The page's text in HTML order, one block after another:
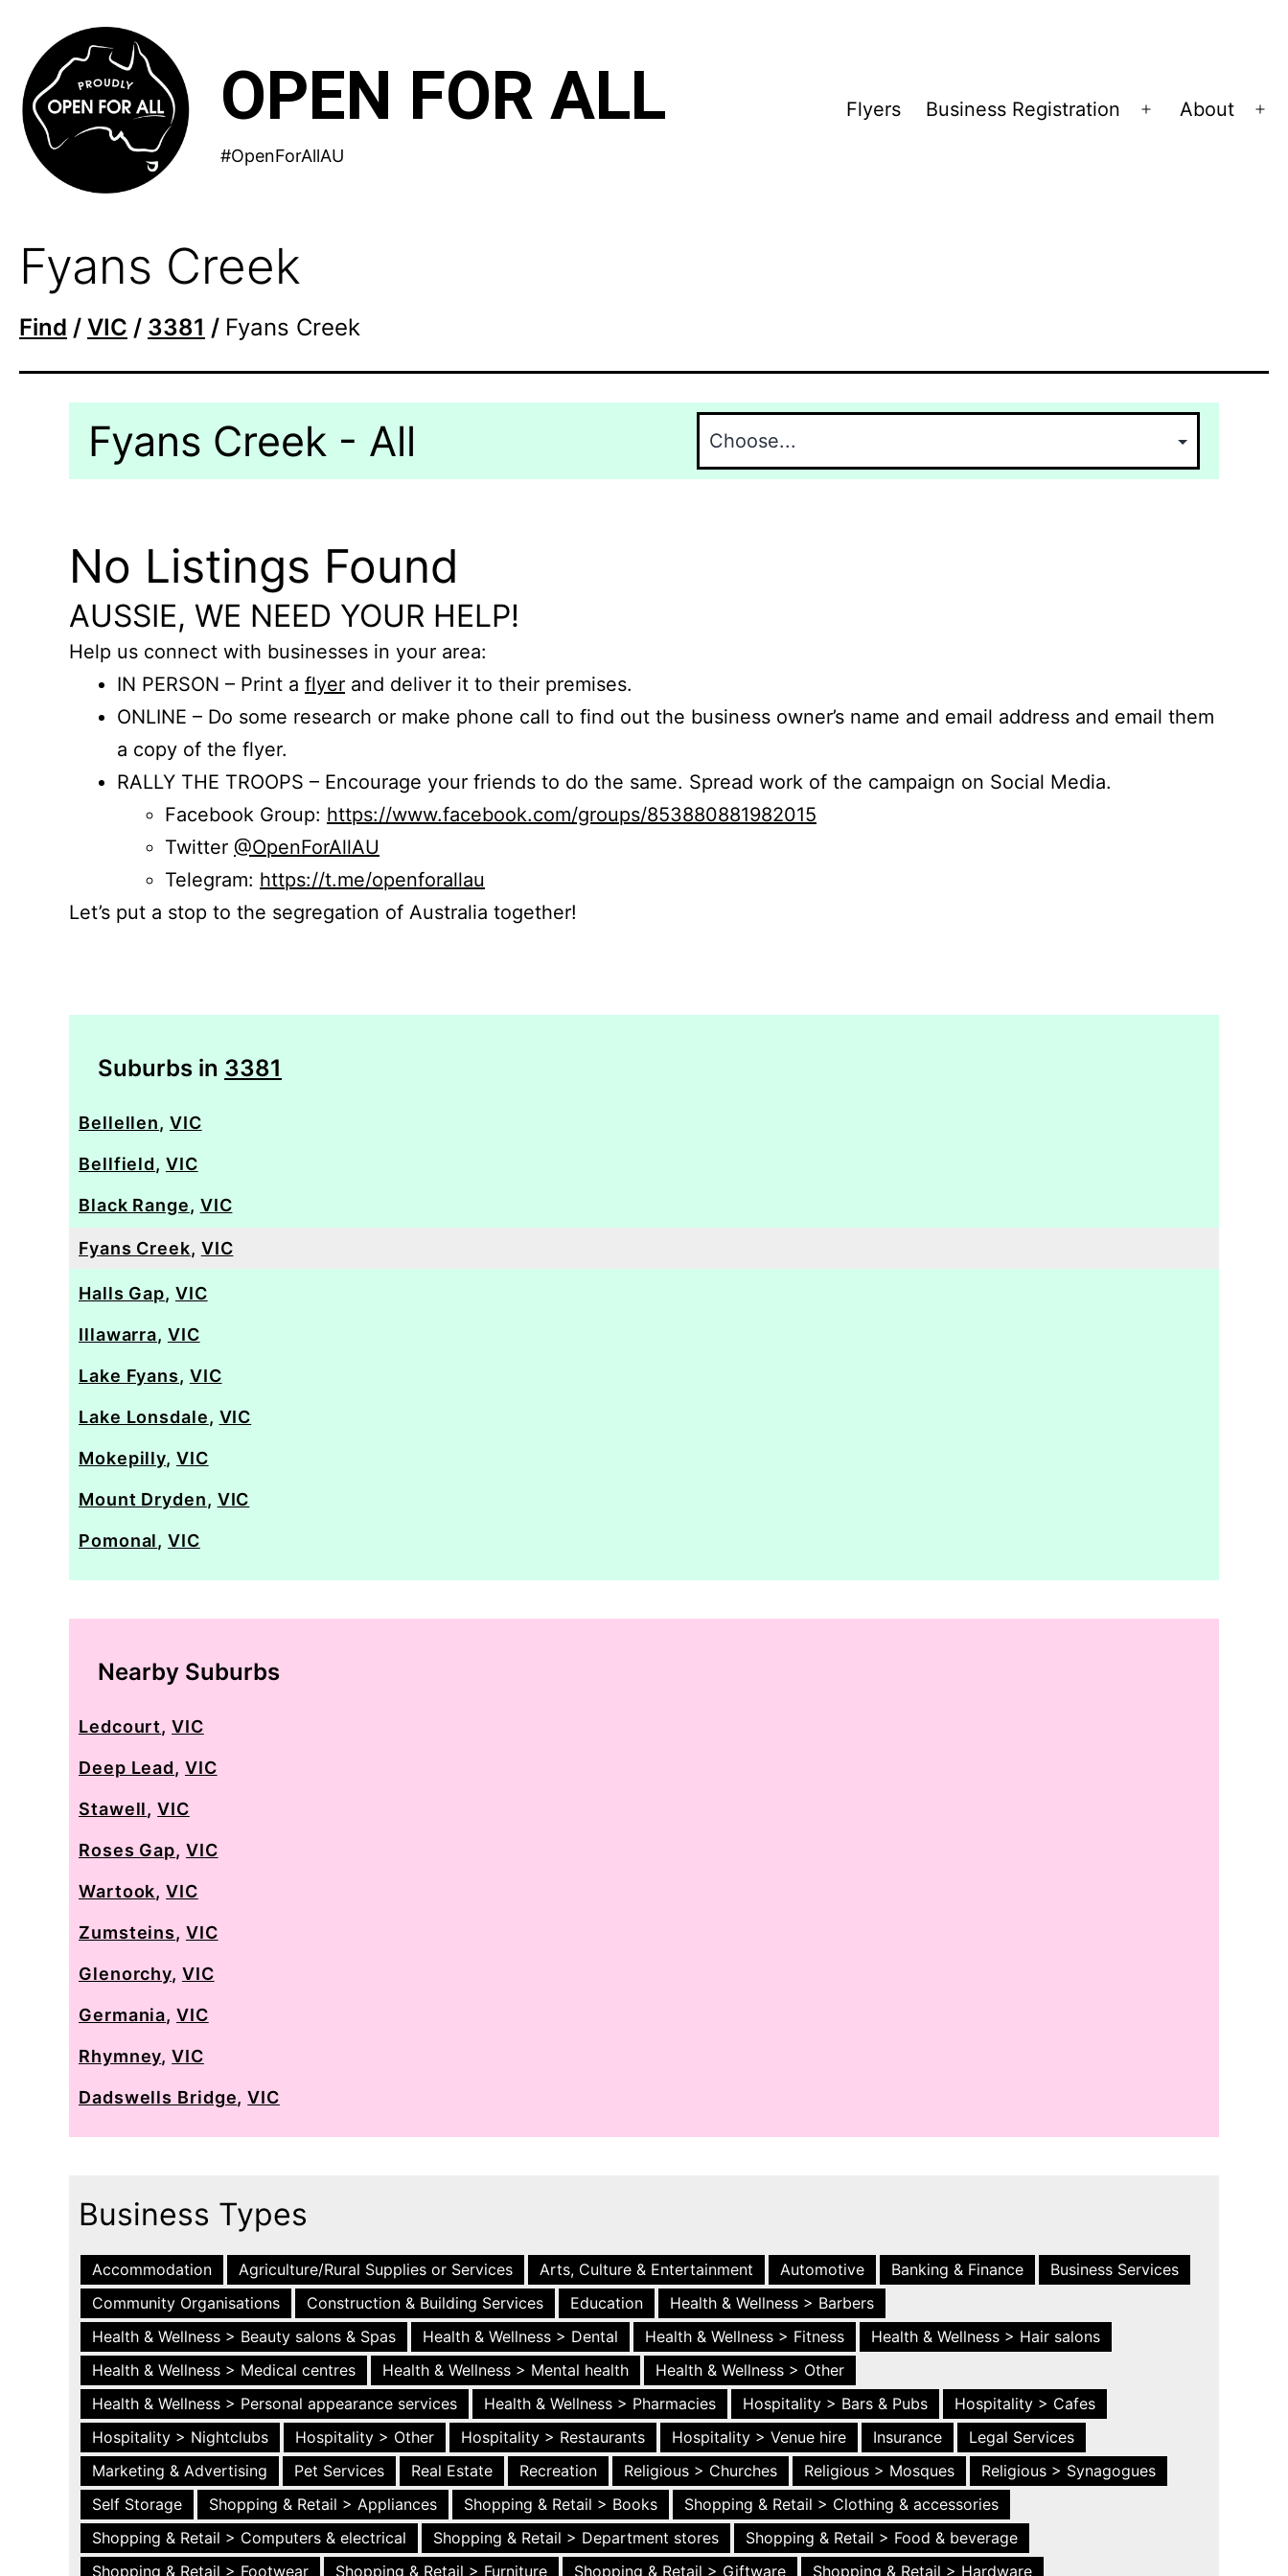
content
OPEN FOR ALL
#OpenForAllAU
Flyers Business Registration
Open
About
Fyans Creek
Find / VIC / 3381 / Fyans Creek
Fyans Creek - All
No Listings Found
AUSSIE, WE NEED YOUR HELP!
Help us connect with businesses in your area:
IN PERSON – Print a flyer and deliver it to their premises.
ONLINE – Do some research or make phone call to find out the business owner’s name and email address and email them
a copy of the flyer.
RALLY THE TROOPS – Encourage your friends to do the same. Spread work of the campaign on Social Media.
Facebook Group: https://www.facebook.com/groups/853880881982015
Twitter @OpenForAllAU
Telegram: https://t.me/openforallau
Let’s put a stop to the segregation of Australia together!
Suburbs in 3381
Bellellen, VIC
Bellfield, VIC
Black Range, VIC
Fyans Creek, VIC
Halls Gap, VIC
Illawarra, VIC
Lake Fyans, VIC
Lake Lonsdale, VIC
Mokepilly, VIC
Mount Dryden, VIC
Pomonal,VIC
Nearby Suburbs
Ledcourt,VIC
Deep Lead, VIC
Stawell,VIC
Roses Gap, VIC
Wartook,VIC
Zumsteins, VIC
Glenorchy, VIC
Germania,VIC
Rhymney,VIC
Dadswells Bridge,VIC
Business Types
Accommodation Agriculture/Rural Supplies or Services Arts, Culture & Entertainment Automotive Banking & Finance
Business Services
Community Organisations
Construction & Building Services Education
Health & Wellness > Barbers
Health & Wellness > Beauty salons & Spas
Health & Wellness > Dental Health & Wellness > Fitness
Health & Wellness > Hair salons
Health & Wellness > Medical centres
Health & Wellness > Mental health
Health & Wellness > Other
Health & Wellness > Personal appearance services
Health & Wellness > Pharmacies Hospitality > Bars & Pubs
Hospitality > Cafes
Hospitality > Nightclubs
Hospitality > Other Hospitality > Restaurants Hospitality > Venue hire Insurance
Legal Services
Marketing & Advertising
Pet Services Real Estate Recreation Religious > Churches Religious > Mosques
Religious > Synagogues
Self Storage
Shopping & Retail > Appliances Shopping & Retail > Books
Shopping & Retail > Clothing & accessories
Shopping & Retail > Computers & electrical
Shopping & Retail > Department stores
Shopping & Retail > Food & beverage
Shopping & Retail > Footwear
Shopping & Retail > Furniture Shopping & Retail > Giftware
Shopping & Retail > Hardware